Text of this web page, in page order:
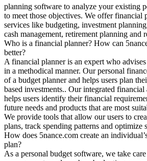
planning software to analyze your existing
to meet those objectives. We offer financial
services like budgeting, investment
cash management, retirement planning and
Who is a financial planner? How can
better?
A financial planner is an expert who
in a methodical manner. Our personal
of a budget planner and helps users plan
based investments.. Our integrated
helps users identify their financial
future needs and products that are most
We provide tools that allow our users to
plans, track spending patterns and optimize
How does 5nance.com create an
plan?
As a personal budget software, we take